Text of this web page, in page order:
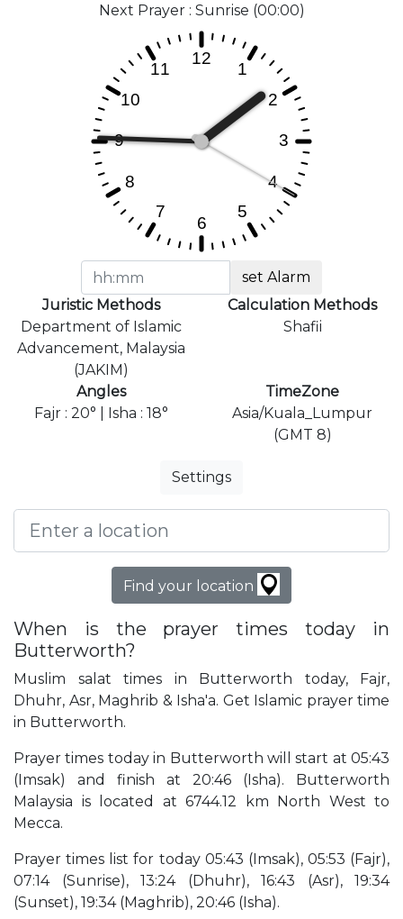
Next Prayer : Sunrise (00:00)
set Alarm
Juristic Methods
Department of Islamic
Advancement, Malaysia
(JAKIM)
Calculation Methods
Shafii
Angles
Fajr : 20° | Isha : 18°
TimeZone
Asia/Kuala_Lumpur
(GMT 8)
Settings
Find your location
When is the prayer times today in
Butterworth?
Muslim salat times in Butterworth today, Fajr,
Dhuhr, Asr, Maghrib & Isha'a. Get Islamic prayer time
in Butterworth.
Prayer times today in Butterworth will start at 05:43
(Imsak) and finish at 20:46 (Isha). Butterworth
Malaysia is located at 6744.12 km North West to
Mecca.
Prayer times list for today 05:43 (Imsak), 05:53 (Fajr),
07:14 (Sunrise), 13:24 (Dhuhr), 16:43 (Asr), 19:34
(Sunset), 19:34 (Maghrib), 20:46 (Isha).